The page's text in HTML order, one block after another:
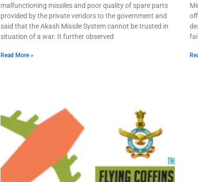
malfunctioning missiles and poor quality of spare parts
provided by the private vendors to the government and
said that the Akash Missile System cannot be trusted in
situation of a war. It further observed
Read More »